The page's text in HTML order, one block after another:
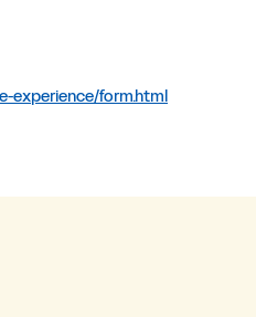
experience/form.html